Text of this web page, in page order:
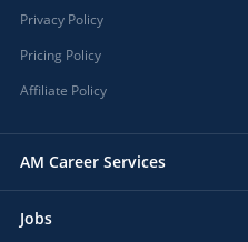
Privacy Policy
Pricing Policy
Affiliate Policy
AM Career Services
Jobs